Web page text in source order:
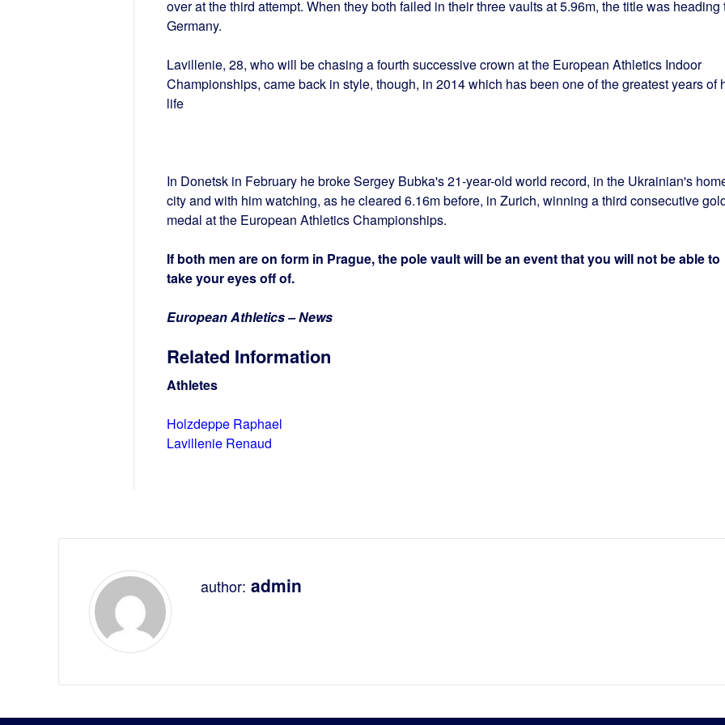
over at the third attempt. When they both failed in their three vaults at 5.96m, the title was heading
Germany.
Lavillenie, 28, who will be chasing a fourth successive crown at the European Athletics Indoor
Championships, came back in style, though, in 2014 which has been one of the greatest years of
life
In Donetsk in February he broke Sergey Bubka's 21-year-old world record, in the Ukrainian's
city and with him watching, as he cleared 6.16m before, in Zurich, winning a third consecutive
medal at the European Athletics Championships.
If both men are on form in Prague, the pole vault will be an event that you will not be able to
take your eyes off of.
European Athletics – News
Related Information
Athletes
Holzdeppe Raphael
Lavillenie Renaud
author: admin